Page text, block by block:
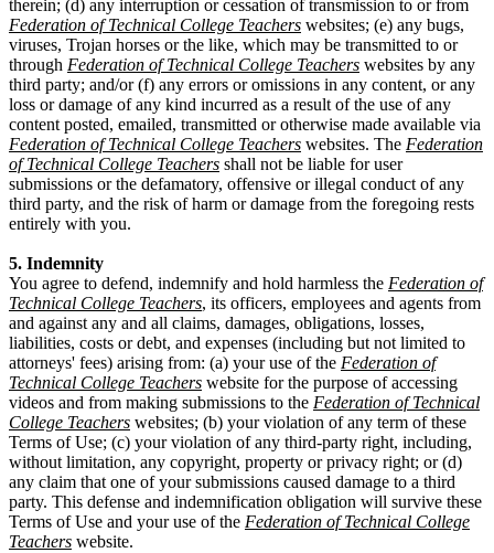
therein; (d) any interruption or cessation of transmission to or from
Federation of Technical College Teachers websites; (e) any bugs,
viruses, Trojan horses or the like, which may be transmitted to or
through Federation of Technical College Teachers websites by any
third party; and/or (f) any errors or omissions in any content, or any
loss or damage of any kind incurred as a result of the use of any
content posted, emailed, transmitted or otherwise made available via
Federation of Technical College Teachers websites. The Federation
of Technical College Teachers shall not be liable for user
submissions or the defamatory, offensive or illegal conduct of any
third party, and the risk of harm or damage from the foregoing rests
entirely with you.
5. Indemnity
You agree to defend, indemnify and hold harmless the Federation of
Technical College Teachers, its officers, employees and agents from
and against any and all claims, damages, obligations, losses,
liabilities, costs or debt, and expenses (including but not limited to
attorneys' fees) arising from: (a) your use of the Federation of
Technical College Teachers website for the purpose of accessing
videos and from making submissions to the Federation of Technical
College Teachers websites; (b) your violation of any term of these
Terms of Use; (c) your violation of any third-party right, including,
without limitation, any copyright, property or privacy right; or (d)
any claim that one of your submissions caused damage to a third
party. This defense and indemnification obligation will survive these
Terms of Use and your use of the Federation of Technical College
Teachers website.